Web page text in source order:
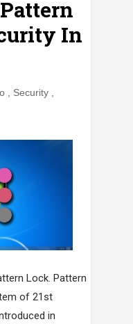
In
, Security,
Lock. Pattern
of 21st
in